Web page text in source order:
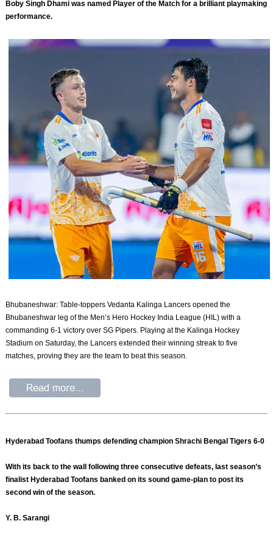
Boby Singh Dhami was named Player of the Match for a brilliant playmaking
performance.
Bhubaneshwar: Table-toppers Vedanta Kalinga Lancers opened the
Bhubaneshwar leg of the Men’s Hero Hockey India League (HIL) with a
commanding 6-1 victory over SG Pipers. Playing at the Kalinga Hockey
Stadium on Saturday, the Lancers extended their winning streak to five
matches, proving they are the team to beat this season.
Hyderabad Toofans thumps defending champion Shrachi Bengal Tigers 6-0
With its back to the wall following three consecutive defeats, last season’s
finalist Hyderabad Toofans banked on its sound game-plan to post its
second win of the season.
Y. B. Sarangi